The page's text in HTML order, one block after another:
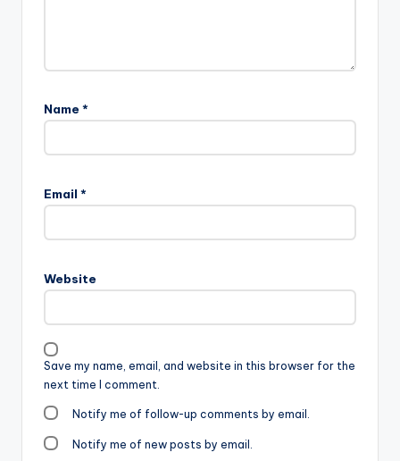
Name *
Email *
Website
Save my name, email, and website in this browser for the
next time I comment.
Notify me of follow-up comments by email.
Notify me of new posts by email.